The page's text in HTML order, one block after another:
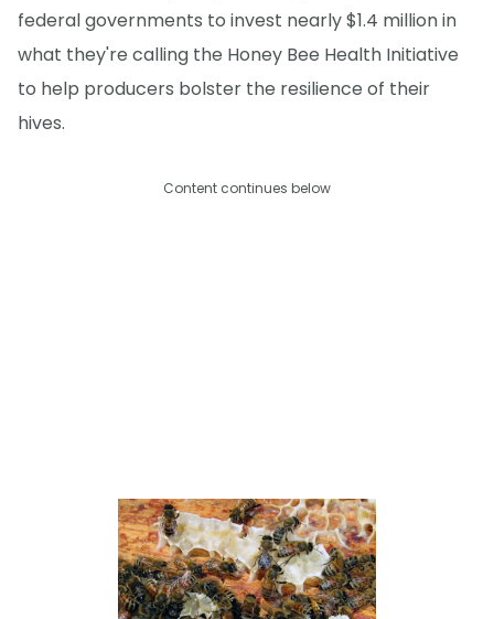
federal governments to invest nearly $1.4 million in
what they're calling the Honey Bee Health Initiative
to help producers bolster the resilience of their
hives.
Content continues below